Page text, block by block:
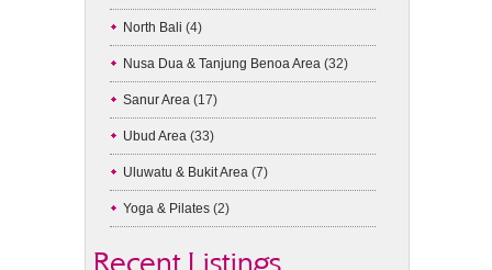
North Bali (4)
Nusa Dua & Tanjung Benoa Area (32)
Sanur Area (17)
Ubud Area (33)
Uluwatu & Bukit Area (7)
Yoga & Pilates (2)
Recent Listings